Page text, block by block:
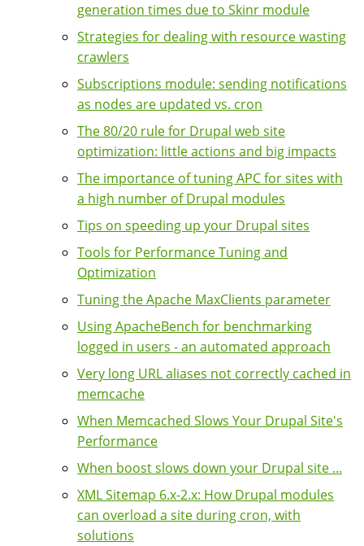
generation times due to Skinr module
Strategies for dealing with resource wasting
crawlers
Subscriptions module: sending notifications
as nodes are updated vs. cron
The 80/20 rule for Drupal web site
optimization: little actions and big impacts
The importance of tuning APC for sites with
a high number of Drupal modules
Tips on speeding up your Drupal sites
Tools for Performance Tuning and
Optimization
Tuning the Apache MaxClients parameter
Using ApacheBench for benchmarking
logged in users - an automated approach
Very long URL aliases not correctly cached in
memcache
When Memcached Slows Your Drupal Site's
Performance
When boost slows down your Drupal site ...
XML Sitemap 6.x-2.x: How Drupal modules
can overload a site during cron, with
solutions